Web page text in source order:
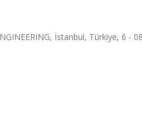
İstanbul, Türkiye, 6 -